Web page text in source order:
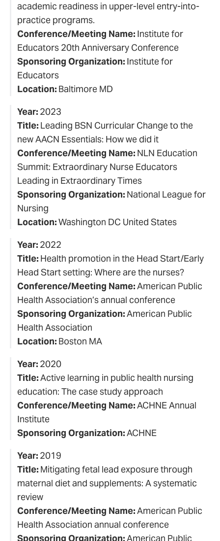
academic readiness in upper-level entry-into-
practice programs.
Conference/Meeting Name: Institute for
Educators 20th Anniversary Conference
Sponsoring Organization: Institute for
Educators
Location: Baltimore MD
Year: 2023
Title: Leading BSN Curricular Change to the
new AACN Essentials: How we did it
Conference/Meeting Name: NLN Education
Summit: Extraordinary Nurse Educators
Leading in Extraordinary Times
Sponsoring Organization: National League for
Nursing
Location:Washington DC United States
Year: 2022
Title: Health promotion in the Head Start/Early
Head Start setting: Where are the nurses?
Conference/Meeting Name:American Public
Health Association’s annual conference
Sponsoring Organization:American Public
Health Association
Location: Boston MA
Year: 2020
Title:Active learning in public health nursing
education: The case study approach
Conference/Meeting Name:ACHNE Annual
Institute
Sponsoring Organization:ACHNE
Year: 2019
Title: Mitigating fetal lead exposure through
maternal diet and supplements: A systematic
review
Conference/Meeting Name:American Public
Health Association annual conference
Sponsoring Organization:American Public